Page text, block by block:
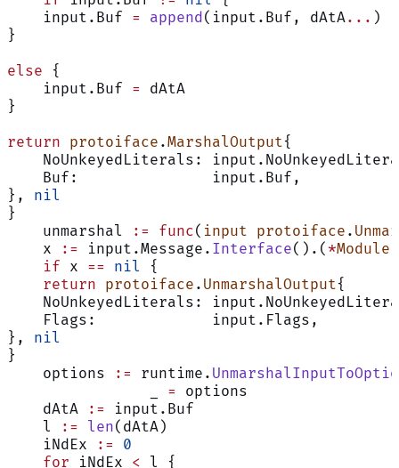
    input.Buf
= append(input.Buf, dAtA... )
}
else {
    input.Buf
= dAtA
}
return protoiface .MarshalOutput{
NoUnkeyedLiterals:
    Buf:               input.Buf,
}, nil
}
    unmarshal
:= func( input protoiface .
    x
:= input.Message. Interface().( *Module
    if
x == nil {
    return
protoiface . UnmarshalOutput{
NoUnkeyedLiterals:
    Flags:             input.Flags,
}, nil
}
    options
:= runtime.
= options
    dAtA
:= input.Buf
    l
:= len(dAtA)
    iNdEx
:= 0
    for
iNdEx < l {